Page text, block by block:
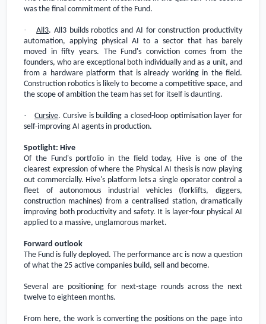
was the final commitment of the Fund.
· All3. All3 builds robotics and AI for construction productivity
automation, applying physical AI to a sector that has barely
moved in fifty years. The Fund's conviction comes from the
founders, who are exceptional both individually and as a unit, and
from a hardware platform that is already working in the field.
Construction robotics is likely to become a competitive space, and
the scope of ambition the team has set for itself is daunting.
· Cursive. Cursive is building a closed-loop optimisation layer for
self-improving AI agents in production.
Spotlight: Hive
Of the Fund's portfolio in the field today, Hive is one of the
clearest expression of where the Physical AI thesis is now playing
out commercially. Hive's platform lets a single operator control a
fleet of autonomous industrial vehicles (forklifts, diggers,
construction machines) from a centralised station, dramatically
improving both productivity and safety. It is layer-four physical AI
applied to a massive, unglamorous market.
Forward outlook
The Fund is fully deployed. The performance arc is now a question
of what the 25 active companies build, sell and become.
Several are positioning for next-stage rounds across the next
twelve to eighteen months.
From here, the work is converting the positions on the page into